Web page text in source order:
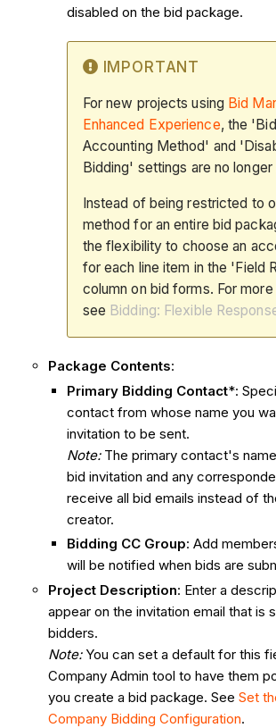
disabled on the bid package.
IMPORTANT
For new projects using Bid
Enhanced Experience, the
Accounting Method' and
Bidding' settings are no longer
Instead of being restricted to
method for an entire bid
the flexibility to choose an
for each line item in the 'Field
column on bid forms. For
see Bidding: Flexible
Package Contents:
Primary Bidding Contact*:
contact from whose name you
invitation to be sent.
Note: The primary contact's
bid invitation and any
receive all bid emails instead of
creator.
Bidding CC Group: Add
will be notified when bids are
Project Description: Enter a
appear on the invitation email that is
bidders.
Note: You can set a default for this
Company Admin tool to have them
you create a bid package. See Set
Company Bidding Configuration.